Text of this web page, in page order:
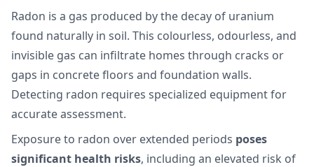
Radon is a gas produced by the decay of uranium
found naturally in soil. This colourless, odourless, and
invisible gas can infiltrate homes through cracks or
gaps in concrete floors and foundation walls.
Detecting radon requires specialized equipment for
accurate assessment.
Exposure to radon over extended periods poses
significant health risks, including an elevated risk of